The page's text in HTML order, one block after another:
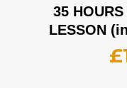
35
LESSON
£